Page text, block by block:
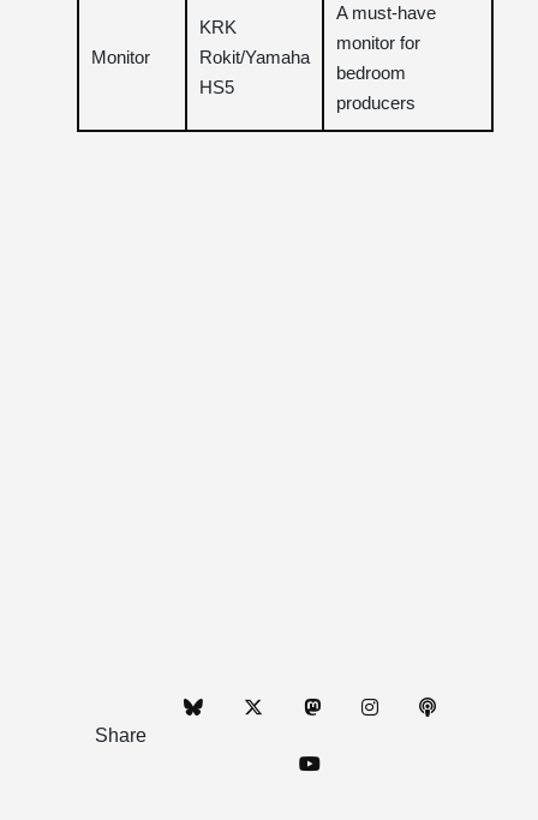
Monitor
KRK
Rokit/Yamaha
HS5
A must-have
monitor for
bedroom
producers
Share